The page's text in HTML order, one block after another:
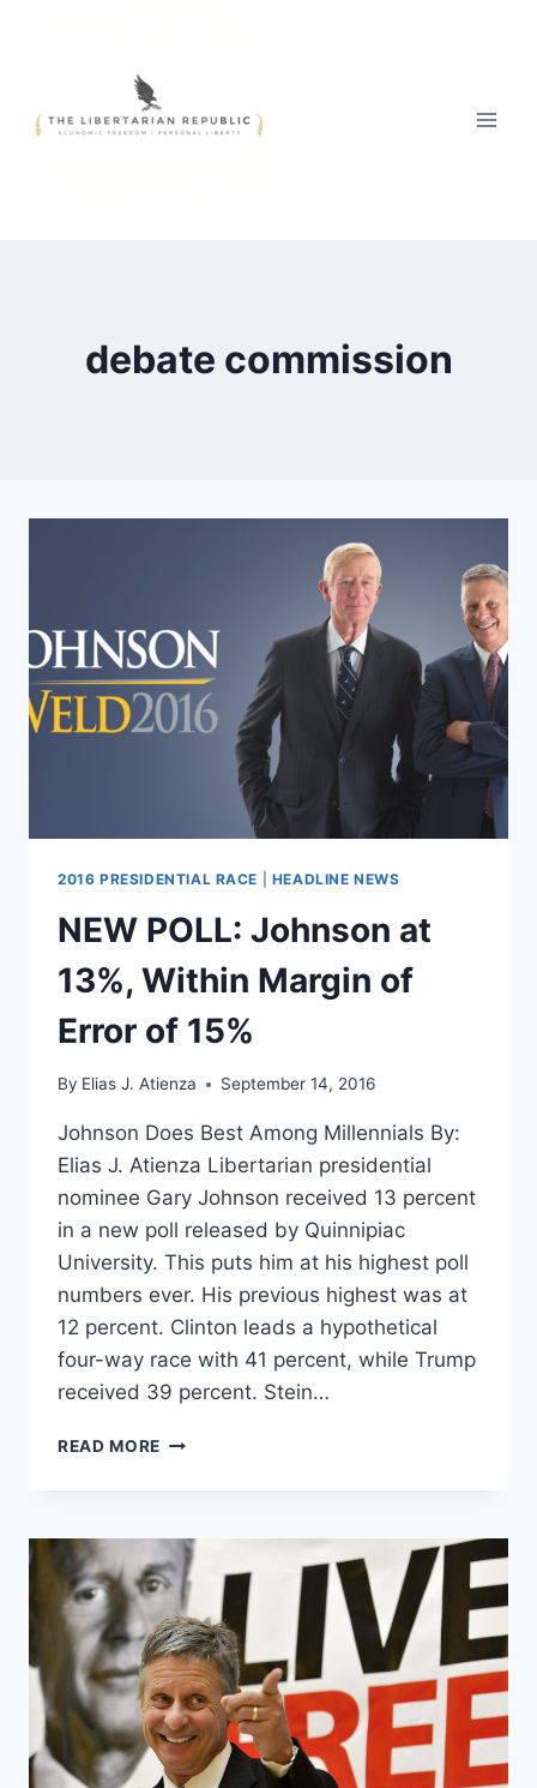
debate commission
2016 PRESIDENTIAL RACE HEADLINE NEWS
NEW POLL: Johnson at
13%, Within Margin of
Error of 15%
By Elias J. Atienza September 14, 2016
Johnson Does Best Among Millennials By:
Elias J. Atienza Libertarian presidential
nominee Gary Johnson received 13 percent
in a new poll released by Quinnipiac
University. This puts him at his highest poll
numbers ever. His previous highest was at
12 percent. Clinton leads a hypothetical
four-way race with 41 percent, while Trump
received 39 percent. Stein…
READ MORE NEW
13%,
WITHIN
MARGIN
OF
ERROR
OF
15%